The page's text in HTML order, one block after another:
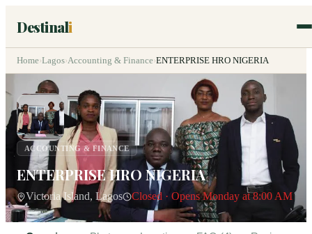
Destinali
Home›Lagos›Accounting & Finance›ENTERPRISE HRO NIGERIA
ACCOUNTING & FINANCE
ENTERPRISE HRO NIGERIA
Victoria Island, Lagos Closed · Opens Monday at 8:00 AM